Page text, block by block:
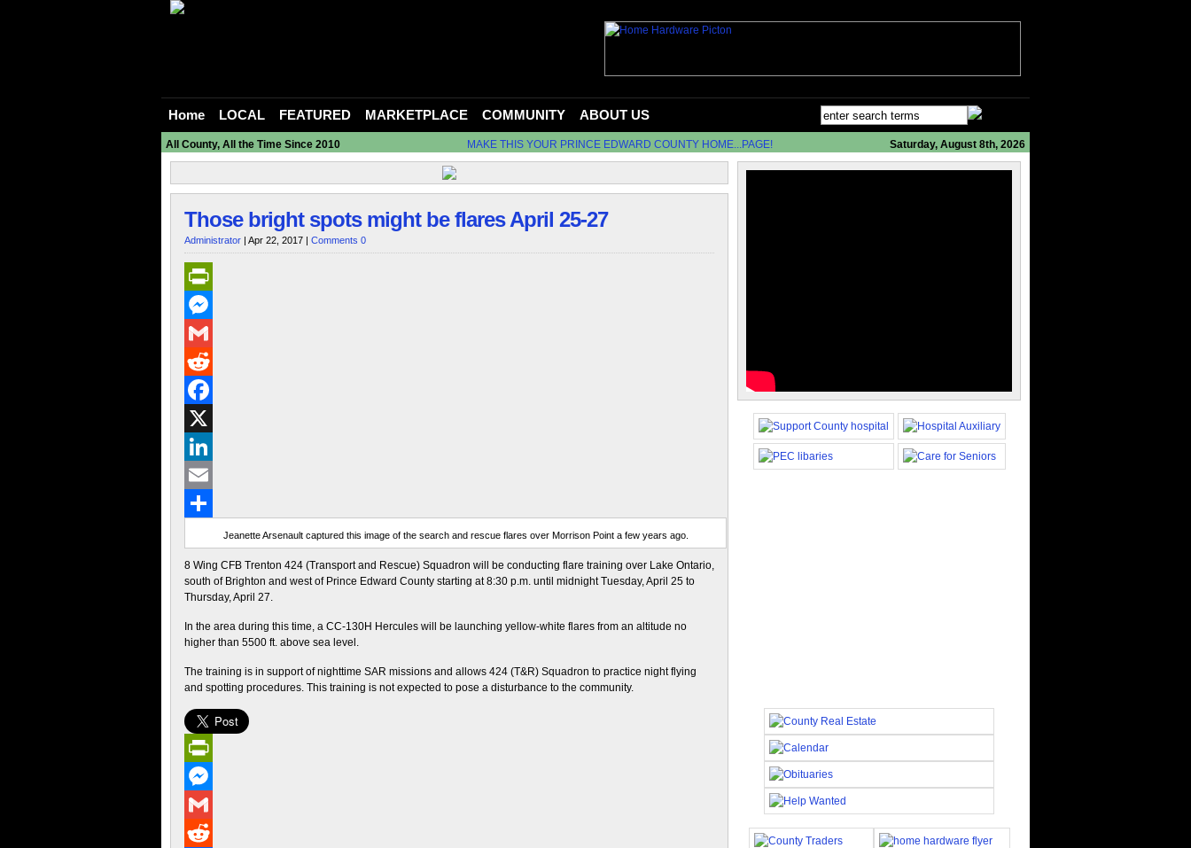
Home LOCAL FEATURED MARKETPLACE COMMUNITY ABOUT US
All County, All the Time Since 2010 MAKE THIS YOUR PRINCE EDWARD COUNTY HOME...PAGE! Saturday, August 8th, 2026
Those bright spots might be flares April 25-27
Administrator | Apr 22, 2017 | Comments 0
PrintFriendly
Messenger
Gmail
Reddit
Facebook
X
LinkedIn
Email
Jeanette Arsenault captured this image of the search and rescue flares over Morrison Point a few years ago.
8 Wing CFB Trenton 424 (Transport and Rescue) Squadron will be conducting flare training over Lake Ontario,
south of Brighton and west of Prince Edward County starting at 8:30 p.m. until midnight Tuesday, April 25 to
Thursday, April 27.
In the area during this time, a CC-130H Hercules will be launching yellow-white flares from an altitude no
higher than 5500 ft. above sea level.
The training is in support of nighttime SAR missions and allows 424 (T&R) Squadron to practice night flying
and spotting procedures. This training is not expected to pose a disturbance to the community.
PrintFriendly
Messenger
Gmail